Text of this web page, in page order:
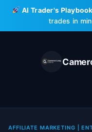
Skip
content
AI Trader's Playbook
trades in
AFFILIATE MARKETING |